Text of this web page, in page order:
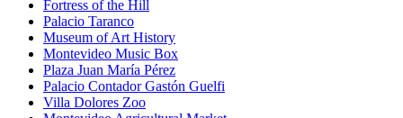
Fortress of the Hill
Palacio Taranco
Museum of Art History
Montevideo Music Box
Plaza Juan María Pérez
Palacio Contador Gastón Guelfi
Villa Dolores Zoo